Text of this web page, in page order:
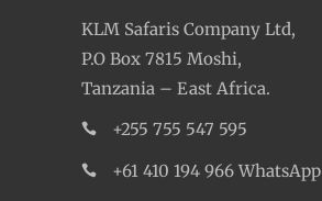
KLM Safaris Company Ltd,
P.O Box 7815 Moshi,
Tanzania – East Africa.
+255 755 547 595
+61 410 194 966 WhatsApp